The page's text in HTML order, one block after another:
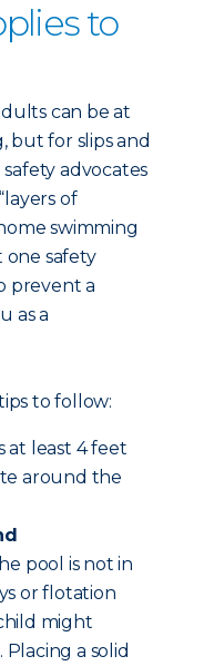
to
can be at
but for slips and
advocates
of
swimming
one safety
prevent a
as a
to follow:
at least 4 feet
around the
pool is not in
or flotation
might
a solid